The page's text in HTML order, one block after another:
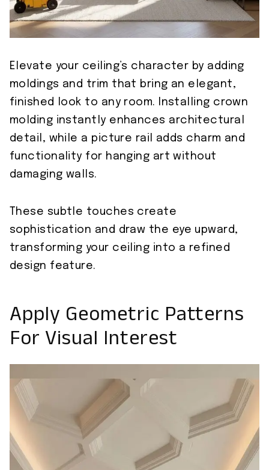
Elevate your ceiling’s character by adding
moldings and trim that bring an elegant,
finished look to any room. Installing crown
molding instantly enhances architectural
detail, while a picture rail adds charm and
functionality for hanging art without
damaging walls.
These subtle touches create
sophistication and draw the eye upward,
transforming your ceiling into a refined
design feature.
Apply Geometric Patterns
For Visual Interest